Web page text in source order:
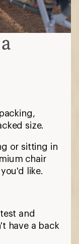
size.
or sitting in
chair
like.
and
have a back